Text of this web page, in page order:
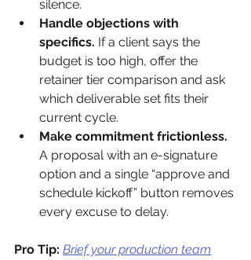
silence.
Handle objections with
specifics. If a client says the
budget is too high, offer the
retainer tier comparison and ask
which deliverable set fits their
current cycle.
Make commitment frictionless.
A proposal with an e-signature
option and a single “approve and
schedule kickoff” button removes
every excuse to delay.
Pro Tip: Brief your production team